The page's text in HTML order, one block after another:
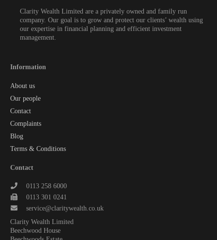
Clarity Wealth Limited are a privately owned and family run
company. Our goal is to grow and protect our clients’ wealth using
our expertise in financial planning and efficient investment
management.
Information
About us
Our people
Contact
Complaints
Blog
Terms & Conditions
Contact
0113 258 6000
0113 301 0241
service@claritywealth.co.uk
Clarity Wealth Limited
Beechwood House